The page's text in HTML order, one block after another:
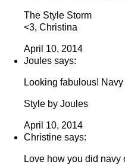
The Style Storm
<3, Christina
April 10, 2014
Joules says:
Looking fabulous!
Style by Joules
April 10, 2014
Christine says:
Love how you did navy